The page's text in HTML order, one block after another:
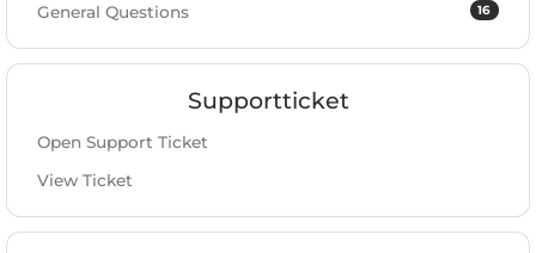
16
General Questions
Supportticket
Open Support Ticket
View Ticket